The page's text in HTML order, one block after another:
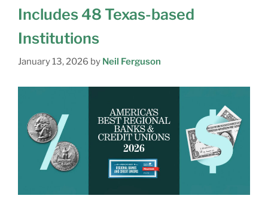
Includes 48 Texas-based
Institutions
January 13, 2026 by Neil Ferguson